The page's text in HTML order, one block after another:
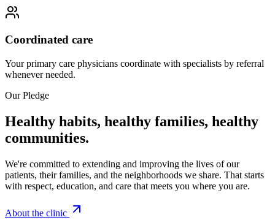
Coordinated care
Your primary care physicians coordinate with specialists by referral
whenever needed.
Our Pledge
Healthy habits, healthy families, healthy
communities.
We're committed to extending and improving the lives of our
patients, their families, and the neighborhoods we share. That starts
with respect, education, and care that meets you where you are.
About the clinic